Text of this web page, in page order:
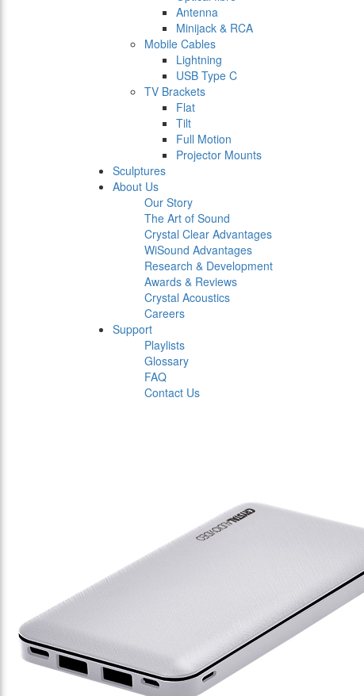
Antenna
Minijack & RCA
Mobile Cables
Lightning
USB Type C
TV Brackets
Flat
Tilt
Full Motion
Projector Mounts
Sculptures
About Us
Our Story
The Art of Sound
Crystal Clear Advantages
WiSound Advantages
Research & Development
Awards & Reviews
Crystal Acoustics
Careers
Support
Playlists
Glossary
FAQ
Contact Us